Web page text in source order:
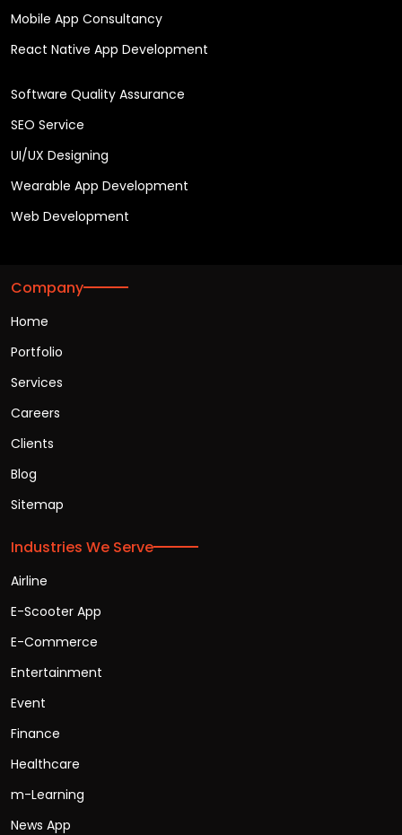
Mobile App Consultancy
React Native App Development
Software Quality Assurance
SEO Service
UI/UX Designing
Wearable App Development
Web Development
Company
Home
Portfolio
Services
Careers
Clients
Blog
Sitemap
Industries We Serve
Airline
E-Scooter App
E-Commerce
Entertainment
Event
Finance
Healthcare
m-Learning
News App